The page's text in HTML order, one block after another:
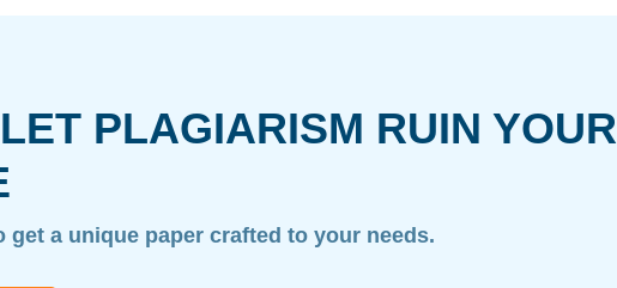
PLAGIARISM RUIN YOUR
get a unique paper crafted to your needs.